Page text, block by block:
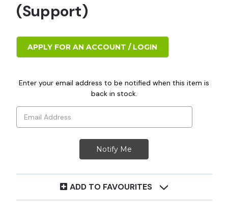
(Support)
APPLY FOR AN ACCOUNT / LOGIN
Enter your email address to be notified when this item is
back in stock.
ADD TO FAVOURITES